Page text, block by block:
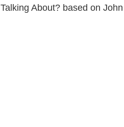
Talking About? based on